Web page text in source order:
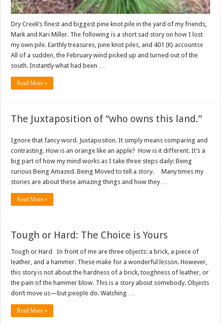
Dry Creek’s finest and biggest pine knot pile in the yard of my friends,
Mark and Kari Miller. The following is a short sad story on how I lost
my own pile. Earthly treasures, pine knot piles, and 401 (K) accountsx
All of a sudden, the February wind picked up and turned out of the
south. Instantly what had been …
Read More »
The Juxtaposition of “who owns this land.”
Ignore that fancy word. Juxtapositon. It simply means comparing and
contrasting. How is an orange like an apple? How is it different. It’s a
big part of how my mind works as I take three steps daily: Being
curious Being Amazed. Being Moved to tell a story. Many times my
stories are about these amazing things and how they …
Read More »
Tough or Hard: The Choice is Yours
Tough or Hard In front of me are three objects: a brick, a piece of
leather, and a hammer. These make for a wonderful lesson. However,
this story is not about the hardness of a brick, toughness of leather, or
the pain of the hammer blow. This is a story about somebody. Objects
don’t move us—but people do. Watching …
Read More »